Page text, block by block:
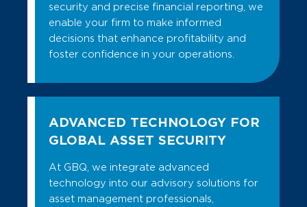
security and precise financial reporting, we
enable your firm to make informed
decisions that enhance profitability and
foster confidence in your operations.
ADVANCED TECHNOLOGY FOR
GLOBAL ASSET SECURITY
At GBQ, we integrate advanced
technology into our advisory solutions for
asset management professionals,